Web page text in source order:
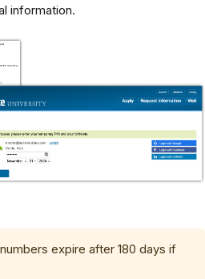
information.
expire after 180 days if